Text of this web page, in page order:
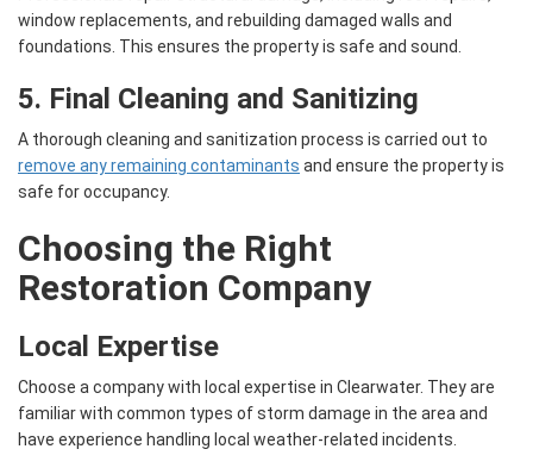
window replacements, and rebuilding damaged walls and
foundations. This ensures the property is safe and sound.
5. Final Cleaning and Sanitizing
A thorough cleaning and sanitization process is carried out to
remove any remaining contaminants and ensure the property is
safe for occupancy.
Choosing the Right
Restoration Company
Local Expertise
Choose a company with local expertise in Clearwater. They are
familiar with common types of storm damage in the area and
have experience handling local weather-related incidents.